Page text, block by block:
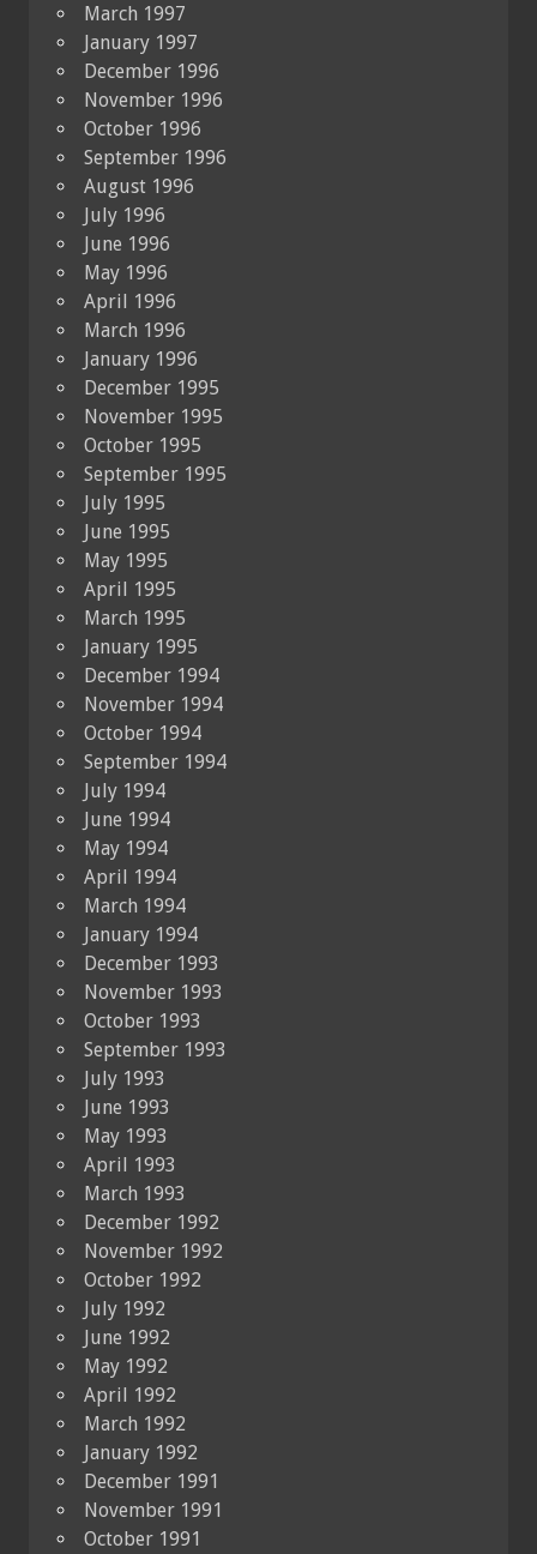
March 1997
January 1997
December 1996
November 1996
October 1996
September 1996
August 1996
July 1996
June 1996
May 1996
April 1996
March 1996
January 1996
December 1995
November 1995
October 1995
September 1995
July 1995
June 1995
May 1995
April 1995
March 1995
January 1995
December 1994
November 1994
October 1994
September 1994
July 1994
June 1994
May 1994
April 1994
March 1994
January 1994
December 1993
November 1993
October 1993
September 1993
July 1993
June 1993
May 1993
April 1993
March 1993
December 1992
November 1992
October 1992
July 1992
June 1992
May 1992
April 1992
March 1992
January 1992
December 1991
November 1991
October 1991